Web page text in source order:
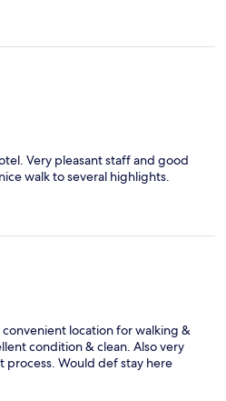
Very pleasant staff and good
walk to several highlights.
location for walking &
condition & clean. Also very
process. Would def stay here